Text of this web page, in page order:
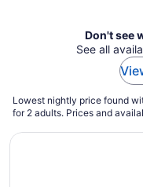
Don't see
See all
Lowest nightly price found
for 2 adults. Prices and